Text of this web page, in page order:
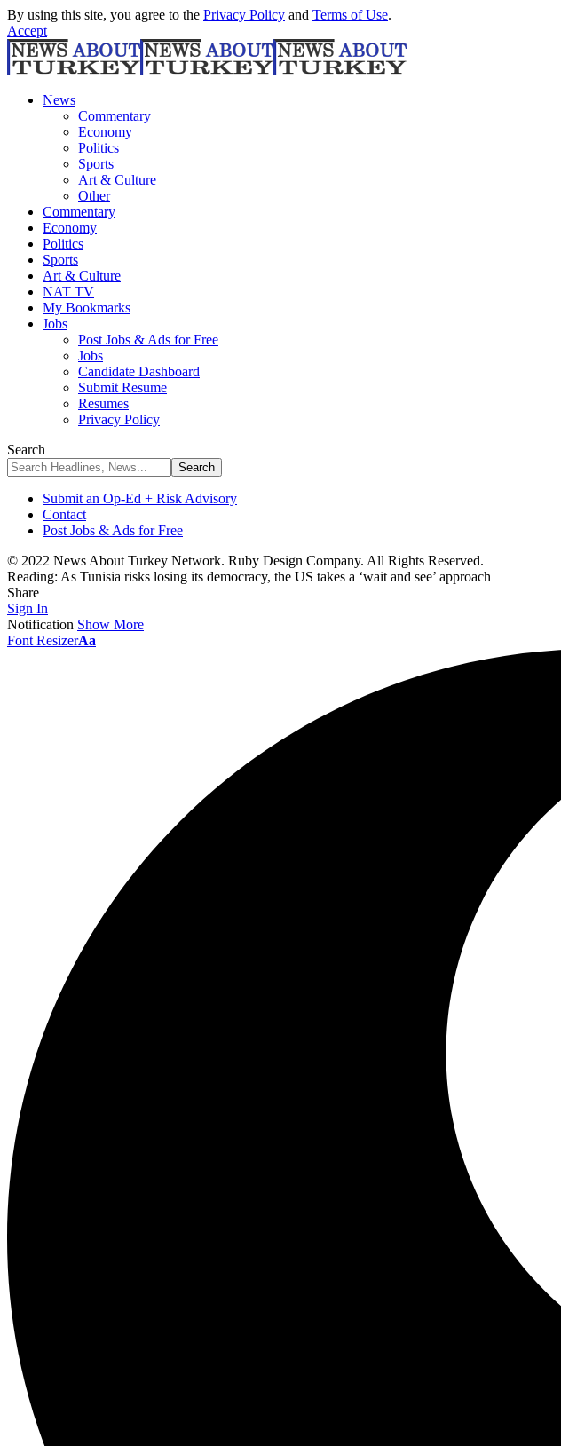
By using this site, you agree to the Privacy Policy and Terms of Use.
Accept
News
Commentary
Economy
Politics
Sports
Art & Culture
Other
Commentary
Economy
Politics
Sports
Art & Culture
NAT TV
My Bookmarks
Jobs
Post Jobs & Ads for Free
Jobs
Candidate Dashboard
Submit Resume
Resumes
Privacy Policy
Search
Submit an Op-Ed + Risk Advisory
Contact
Post Jobs & Ads for Free
© 2022 News About Turkey Network. Ruby Design Company. All Rights Reserved.
Reading: As Tunisia risks losing its democracy, the US takes a ‘wait and see’ approach
Share
Sign In
Notification Show More
Font ResizerAa